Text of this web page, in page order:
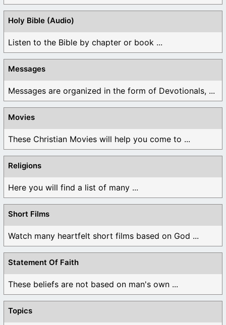
Holy Bible (Audio)
Listen to the Bible by chapter or book ...
Messages
Messages are organized in the form of Devotionals, ...
Movies
These Christian Movies will help you come to ...
Religions
Here you will find a list of many ...
Short Films
Watch many heartfelt short films based on God ...
Statement Of Faith
These beliefs are not based on man's own ...
Topics